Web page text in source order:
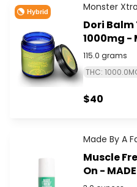
Hybrid Monster
Dori
1000mg -
115.0 grams
THC:
$40
Made By A
Muscle
On -